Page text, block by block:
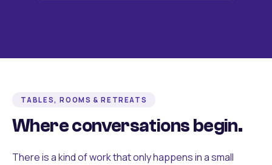
TABLES, ROOMS & RETREATS
Where conversations begin.
There is a kind of work that only happens in a small